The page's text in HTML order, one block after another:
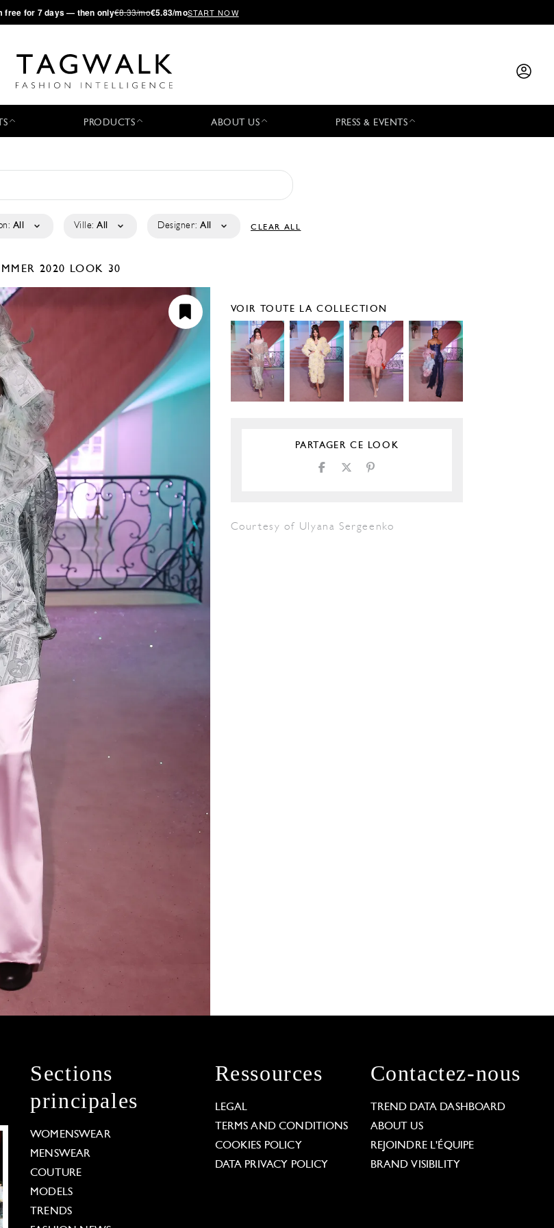
free for 7 days — then only€8.33/mo€5.83/moSTART NOW
PRODUCTS ABOUT US PRESS & EVENTS
All Ville: All Designer: All CLEAR ALL
2020 LOOK 30
VOIR TOUTE LA COLLECTION
PARTAGER CE LOOK
Courtesy of Ulyana Sergeenko
Sections
principales
WOMENSWEAR
MENSWEAR
COUTURE
MODELS
TRENDS
Ressources
LEGAL
TERMS AND CONDITIONS
COOKIES POLICY
DATA PRIVACY POLICY
Contactez-nous
TREND DATA DASHBOARD
ABOUT US
REJOINDRE L'ÉQUIPE
BRAND VISIBILITY